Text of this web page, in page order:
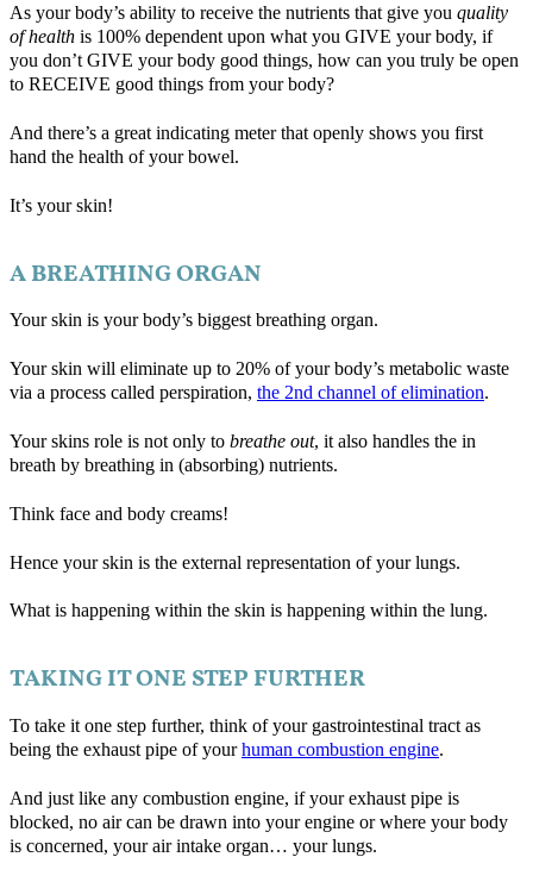
As your body’s ability to receive the nutrients that give you quality
of health is 100% dependent upon what you GIVE your body, if
you don’t GIVE your body good things, how can you truly be open
to RECEIVE good things from your body?
And there’s a great indicating meter that openly shows you first
hand the health of your bowel.
It’s your skin!
A BREATHING ORGAN
Your skin is your body’s biggest breathing organ.
Your skin will eliminate up to 20% of your body’s metabolic waste
via a process called perspiration, the 2nd channel of elimination.
Your skins role is not only to breathe out, it also handles the in
breath by breathing in (absorbing) nutrients.
Think face and body creams!
Hence your skin is the external representation of your lungs.
What is happening within the skin is happening within the lung.
TAKING IT ONE STEP FURTHER
To take it one step further, think of your gastrointestinal tract as
being the exhaust pipe of yourhuman combustion engine.
And just like any combustion engine, if your exhaust pipe is
blocked, no air can be drawn into your engine or where your body
is concerned, your air intake organ… your lungs.